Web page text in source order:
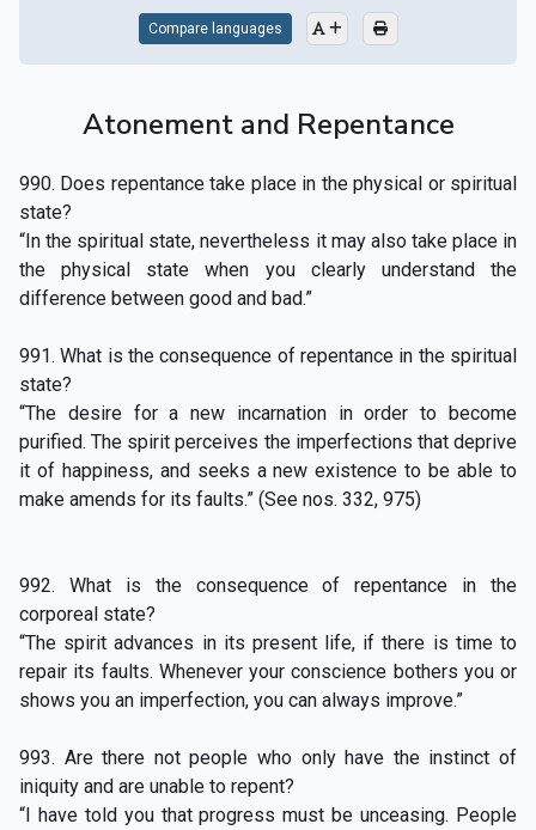
Compare languages
Atonement and Repentance
990. Does repentance take place in the physical or spiritual
state?
“In the spiritual state, nevertheless it may also take place in
the physical state when you clearly understand the
difference between good and bad.”
991. What is the consequence of repentance in the spiritual
state?
“The desire for a new incarnation in order to become
purified. The spirit perceives the imperfections that deprive
it of happiness, and seeks a new existence to be able to
make amends for its faults.” (See nos. 332, 975)
992. What is the consequence of repentance in the
corporeal state?
“The spirit advances in its present life, if there is time to
repair its faults. Whenever your conscience bothers you or
shows you an imperfection, you can always improve.”
993. Are there not people who only have the instinct of
iniquity and are unable to repent?
“I have told you that progress must be unceasing. People